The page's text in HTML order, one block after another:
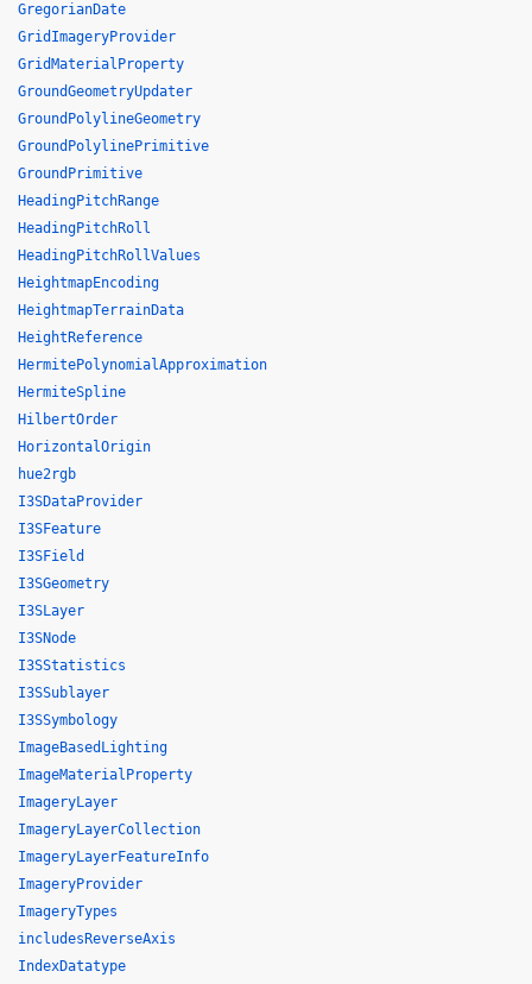
GregorianDate
GridImageryProvider
GridMaterialProperty
GroundGeometryUpdater
GroundPolylineGeometry
GroundPolylinePrimitive
GroundPrimitive
HeadingPitchRange
HeadingPitchRoll
HeadingPitchRollValues
HeightmapEncoding
HeightmapTerrainData
HeightReference
HermitePolynomialApproximation
HermiteSpline
HilbertOrder
HorizontalOrigin
hue2rgb
I3SDataProvider
I3SFeature
I3SField
I3SGeometry
I3SLayer
I3SNode
I3SStatistics
I3SSublayer
I3SSymbology
ImageBasedLighting
ImageMaterialProperty
ImageryLayer
ImageryLayerCollection
ImageryLayerFeatureInfo
ImageryProvider
ImageryTypes
includesReverseAxis
IndexDatatype